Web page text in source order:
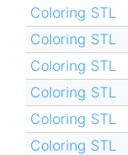
Coloring STL
Coloring STL
Coloring STL
Coloring STL
Coloring STL
Coloring STL